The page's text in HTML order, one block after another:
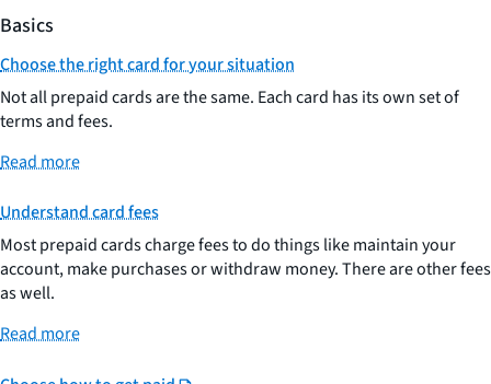
Basics
Choose the right card for your situation
Not all prepaid cards are the same. Each card has its own set of
terms and fees.
Read more
Understand card fees
Most prepaid cards charge fees to do things like maintain your
account, make purchases or withdraw money. There are other fees
as well.
Read more